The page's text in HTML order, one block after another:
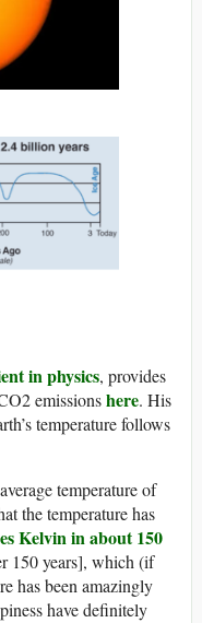
in physics, provides
emissionshere. His
temperature follows
temperature of
the temperature has
Kelvin in about 150
150 years], which (if
has been amazingly
have definitely